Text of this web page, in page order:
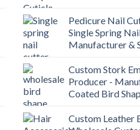
Pedicure Nail
Single Spring
Manufacturer &
Custom Stork
Producer -
Coated Bird
Custom Leather